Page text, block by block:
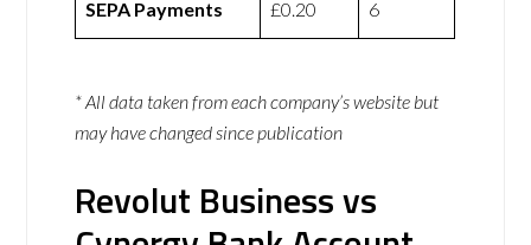
SEPA Payments £0.20 6
* All data taken from each company’s website but
may have changed since publication
Revolut Business vs